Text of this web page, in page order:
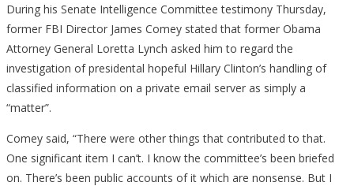
During his Senate Intelligence Committee testimony Thursday,
former FBI Director James Comey stated that former Obama
Attorney General Loretta Lynch asked him to regard the
investigation of presidental hopeful Hillary Clinton’s handling of
classified information on a private email server as simply a
“matter”.
Comey said, “There were other things that contributed to that.
One significant item I can’t. I know the committee’s been briefed
on. There’s been public accounts of it which are nonsense. But I